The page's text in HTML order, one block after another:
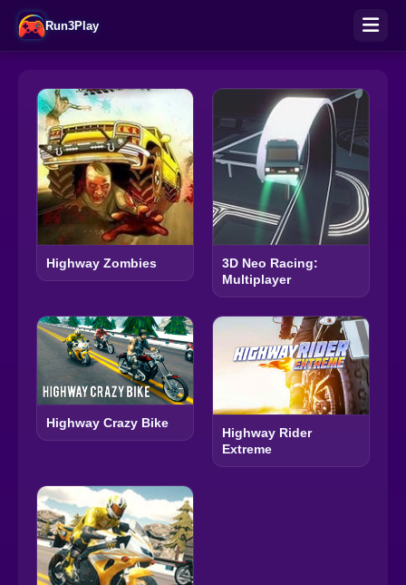
Run3Play
Highway Zombies
3D Neo Racing:
Multiplayer
Highway Crazy Bike
Highway Rider
Extreme